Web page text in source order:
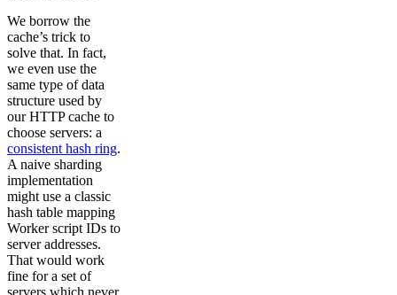
We borrow the
cache’s trick to
solve that. In fact,
we even use the
same type of data
structure used by
our HTTP cache to
choose servers: a
consistent hash ring.
A naive sharding
implementation
might use a classic
hash table mapping
Worker script IDs to
server addresses.
That would work
fine for a set of